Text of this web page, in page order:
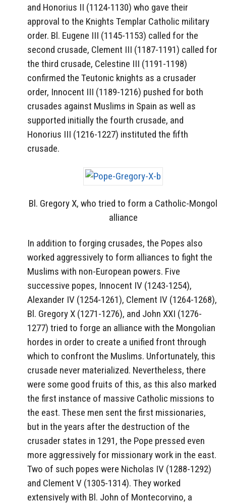
and Honorius II (1124-1130) who gave their
approval to the Knights Templar Catholic military
order. Bl. Eugene III (1145-1153) called for the
second crusade, Clement III (1187-1191) called for
the third crusade, Celestine III (1191-1198)
confirmed the Teutonic knights as a crusader
order, Innocent III (1189-1216) pushed for both
crusades against Muslims in Spain as well as
supported initially the fourth crusade, and
Honorius III (1216-1227) instituted the fifth
crusade.
Bl. Gregory X, who tried to form a Catholic-Mongol
alliance
In addition to forging crusades, the Popes also
worked aggressively to form alliances to fight the
Muslims with non-European powers. Five
successive popes, Innocent IV (1243-1254),
Alexander IV (1254-1261), Clement IV (1264-1268),
Bl. Gregory X (1271-1276), and John XXI (1276-
1277) tried to forge an alliance with the Mongolian
hordes in order to create a unified front through
which to confront the Muslims. Unfortunately, this
crusade never materialized. Nevertheless, there
were some good fruits of this, as this also marked
the first instance of massive Catholic missions to
the east. These men sent the first missionaries,
but in the years after the destruction of the
crusader states in 1291, the Pope pressed even
more aggressively for missionary work in the east.
Two of such popes were Nicholas IV (1288-1292)
and Clement V (1305-1314). They worked
extensively with Bl. John of Montecorvino, a